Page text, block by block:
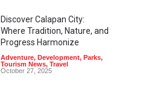
Discover Calapan City:
Where Tradition, Nature, and
Progress Harmonize
Adventure, Development, Parks,
Tourism News, Travel
October 27, 2025